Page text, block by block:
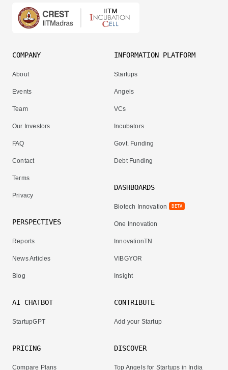
COMPANY
About
Events
Team
Our Investors
FAQ
Contact
Terms
Privacy
PERSPECTIVES
Reports
News Articles
Blog
INFORMATION PLATFORM
Startups
Angels
VCs
Incubators
Govt. Funding
Debt Funding
DASHBOARDS
Biotech Innovation BETA
One Innovation
InnovationTN
VIBGYOR
Insight
AI CHATBOT
StartupGPT
PRICING
Compare Plans
CONTRIBUTE
Add your Startup
DISCOVER
Top Angels for Startups in India